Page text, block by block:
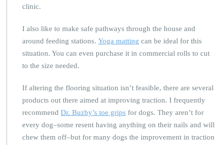
clinic.
I also like to make safe pathways through the house and
around feeding stations. Yoga matting can be ideal for this
situation. You can even purchase it in commercial rolls to cut
to the size needed.
If altering the flooring situation isn’t feasible, there are several
products out there aimed at improving traction. I frequently
recommend Dr. Buzby’s toe grips for dogs. They aren’t for
every dog–some resent having anything on their nails and will
chew them off–but for many dogs the improvement in traction